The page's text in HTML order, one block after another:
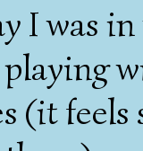
I was
(it